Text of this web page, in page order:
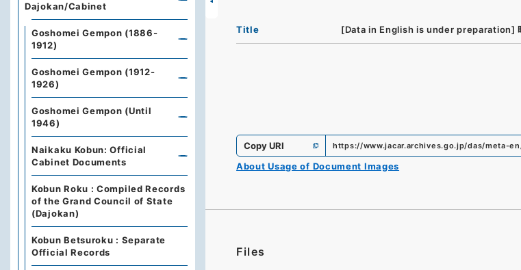
Title [Data in English is under preparation]
Copy URI https://www.jacar.archives.go.jp/das/meta-
About Usage of Document Images
Files
Dajokan/Cabinet
Goshomei Gempon (1886-
1912)
Goshomei Gempon (1912-
1926)
Goshomei Gempon (Until
1946)
Naikaku Kobun: Official
Cabinet Documents
Kobun Roku : Compiled Records
of the Grand Council of State
(Dajokan)
Kobun Betsuroku : Separate
Official Records